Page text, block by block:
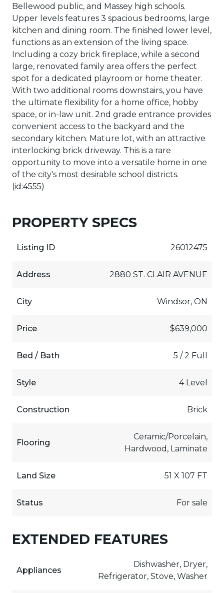
Bellewood public, and Massey high schools.
Upper levels features 3 spacious bedrooms, large
kitchen and dining room. The finished lower level,
functions as an extension of the living space.
Including a cozy brick fireplace, while a second
large, renovated family area offers the perfect
spot for a dedicated playroom or home theater.
With two additional rooms downstairs, you have
the ultimate flexibility for a home office, hobby
space, or in-law unit. 2nd grade entrance provides
convenient access to the backyard and the
secondary kitchen. Mature lot, with an attractive
interlocking brick driveway. This is a rare
opportunity to move into a versatile home in one
of the city's most desirable school districts.
(id:4555)
PROPERTY SPECS
Listing ID 26012475
Address 2880 ST. CLAIR AVENUE
City Windsor, ON
Price $639,000
Bed / Bath 5 / 2 Full
Style 4 Level
Construction Brick
Flooring
Ceramic/Porcelain,
Hardwood, Laminate
Land Size 51 X 107 FT
Status For sale
EXTENDED FEATURES
Appliances
Dishwasher, Dryer,
Refrigerator, Stove, Washer